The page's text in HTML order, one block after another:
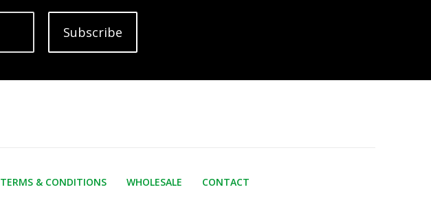
Subscribe
TERMS & CONDITIONS WHOLESALE CONTACT